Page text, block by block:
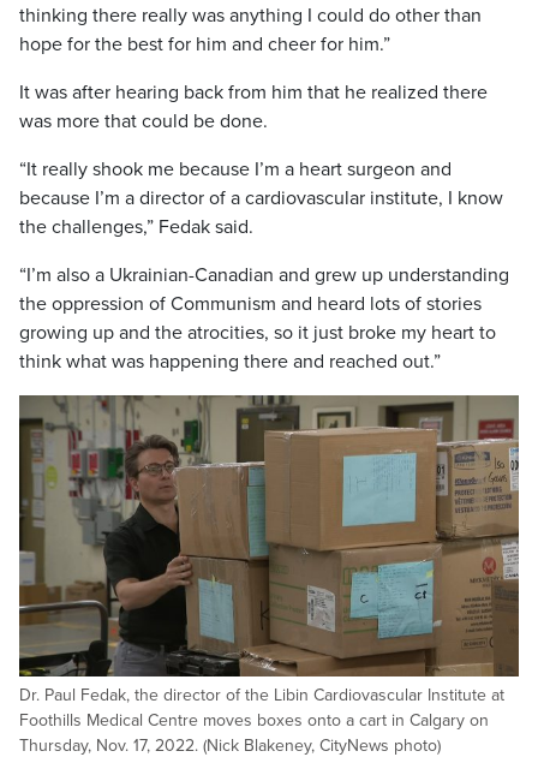
thinking there really was anything I could do other than
hope for the best for him and cheer for him.”
It was after hearing back from him that he realized there
was more that could be done.
“It really shook me because I’m a heart surgeon and
because I’m a director of a cardiovascular institute, I know
the challenges,” Fedak said.
“I’m also a Ukrainian-Canadian and grew up understanding
the oppression of Communism and heard lots of stories
growing up and the atrocities, so it just broke my heart to
think what was happening there and reached out.”
Dr. Paul Fedak, the director of the Libin Cardiovascular Institute at
Foothills Medical Centre moves boxes onto a cart in Calgary on
Thursday, Nov. 17, 2022. (Nick Blakeney, CityNews photo)